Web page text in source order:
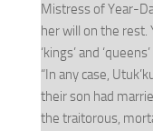
Mistress of Year-
her will on the rest.
‘kings’ and
“In any case,
their son had
the traitorous,